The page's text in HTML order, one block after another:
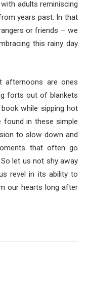
adults reminiscing
years past. In that
or friends – we
this rainy day
afternoons are ones
forts out of blankets
while sipping hot
in these simple
to slow down and
that often go
let us not shy away
revel in its ability to
our hearts long after